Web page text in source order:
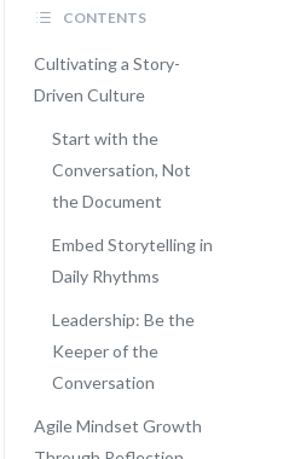
CONTENTS
Cultivating a Story-
Driven Culture
Start with the
Conversation, Not
the Document
Embed Storytelling in
Daily Rhythms
Leadership: Be the
Keeper of the
Conversation
Agile Mindset Growth